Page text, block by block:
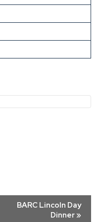
BARC Lincoln Day
Dinner »